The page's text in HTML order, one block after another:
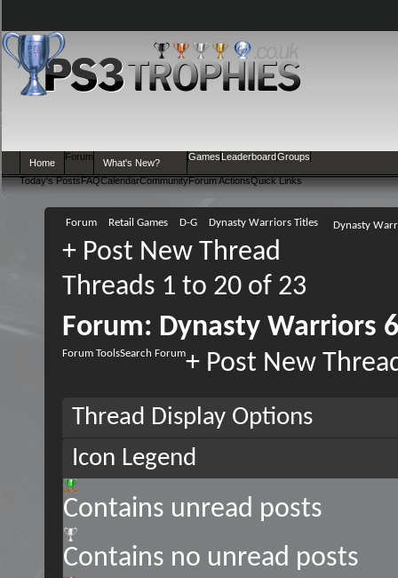
Home
Forum
Today's PostsFAQCalendarCommunityForum ActionsQuick Links
What's New?
Games LeaderboardGroups
Forum Retail Games D-G Dynasty Warriors Titles Dynasty
+ Post New Thread
Threads 1 to 20 of 23
Forum: Dynasty Warriors
Forum ToolsSearch Forum+ Post New
Thread Display Options
Icon Legend
Contains unread posts
Contains no unread posts